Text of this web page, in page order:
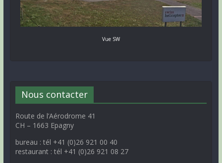
Vue SW
Nous contacter
Route de l’Aérodrome 41
CH – 1663 Epagny
bureau : tél +41 (0)26 921 00 40
restaurant : tél +41 (0)26 921 08 27